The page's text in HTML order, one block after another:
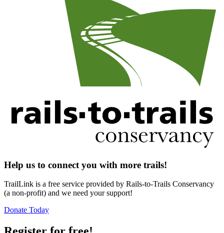
Help us to connect you with more trails!
TrailLink is a free service provided by Rails-to-Trails Conservancy